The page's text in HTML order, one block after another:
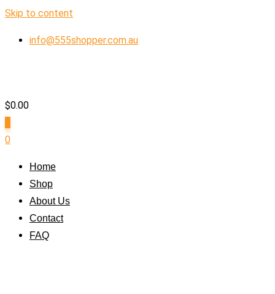
Skip to content
info@555shopper.com.au
$0.00
0
Home
Shop
About Us
Contact
FAQ